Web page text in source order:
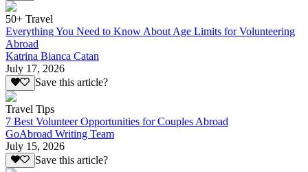
50+ Travel
Everything You Need to Know About Age Limits for Volunteering
Abroad
Katrina Bianca Catan
July 17, 2026
Save this article?
Travel Tips
7 Best Volunteer Opportunities for Couples Abroad
GoAbroad Writing Team
July 15, 2026
Save this article?